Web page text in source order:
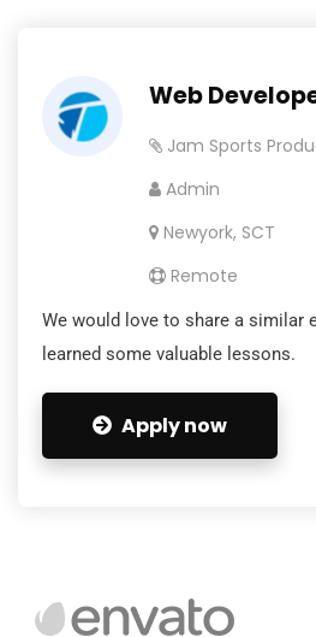
Web
Jam Sports
Admin
Newyork, SCT
Remote
We would love to share a similar
learned some valuable lessons.
Apply now